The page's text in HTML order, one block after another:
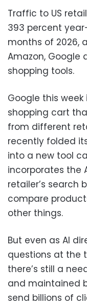
Traffic to US
393 percent
months of 2026,
Amazon, Google
shopping tools.
Google this
shopping cart
from different
recently folded
into a new tool
incorporates the
retailer’s search
compare
other things.
But even as AI
questions at the
there’s still a
and maintained
send billions of